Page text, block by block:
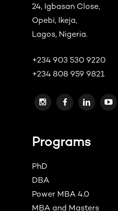
24, Igbasan Close,
Opebi, Ikeja,
Lagos, Nigeria.
+234 903 530 9220
+234 808 959 9821
Programs
PhD
DBA
Power MBA 4.0
MBA and Masters